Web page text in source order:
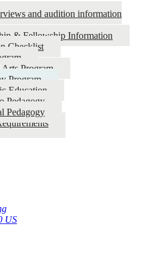
and audition information
& Fellowship Information
Checklist
Program
Program
Education
Pedagogy
Pedagogy
US